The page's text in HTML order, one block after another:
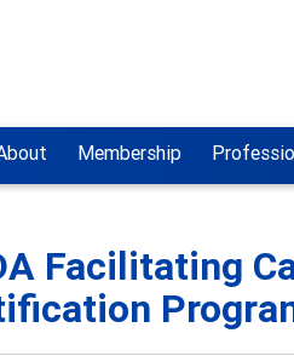
Membership
Facilitating